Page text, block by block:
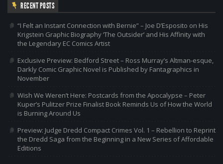
RECENT POSTS
“I Felt an Instant Connection with Bernie” – Joe D’Esposito on His
Krigstein Graphic Biography ‘The Outsider’ and His Affinity with
the Legendary EC Comics Artist
Exclusive Preview: Bedford Street – Ross Murray’s Altman-esque,
Darkly Comic Graphic Novel is Published by Fantagraphics in
November
Wish We Weren’t Here: Postcards from the Apocalypse – Peter
Kuper’s Pulitzer Prize Finalist Book Reminds Us of How the World
is Burning Around Us
Preview: Judge Dredd Compact Crimes Vol. 1 – Rebellion to Reprint
the Dredd Saga from the Beginning in a New Series of Affordable
Editions